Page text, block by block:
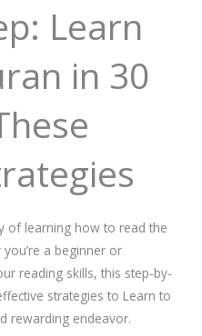
Learn
in 30
of learning how to read the
a beginner or
reading skills, this step-by-
strategies to Learn to
rewarding endeavor.